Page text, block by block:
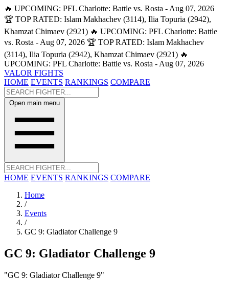
🔥 UPCOMING: PFL Charlotte: Battle vs. Rosta - Aug 07, 2026
🏆 TOP RATED: Islam Makhachev (3114), Ilia Topuria (2942),
Khamzat Chimaev (2921) 🔥 UPCOMING: PFL Charlotte: Battle
vs. Rosta - Aug 07, 2026 🏆 TOP RATED: Islam Makhachev
(3114), Ilia Topuria (2942), Khamzat Chimaev (2921) 🔥
UPCOMING: PFL Charlotte: Battle vs. Rosta - Aug 07, 2026
VALOR FIGHTS
HOME EVENTS RANKINGS COMPARE
Open main menu
HOME EVENTS RANKINGS COMPARE
Home
/
Events
/
GC 9: Gladiator Challenge 9
GC 9: Gladiator Challenge 9
"GC 9: Gladiator Challenge 9"